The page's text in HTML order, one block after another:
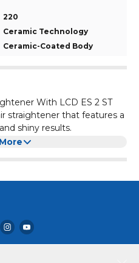
220
Ceramic Technology
Ceramic-Coated Body
With LCD ES 2 ST
straightener that features a
shiny results.
easily adjust the
for achieving salon-like